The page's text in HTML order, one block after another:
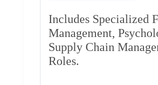
Includes Specialized
Management,
Supply Chain
Roles.